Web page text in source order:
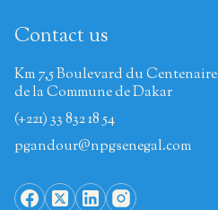
Contact us
Km 7,5 Boulevard du Centenaire
de la Commune de Dakar
(+221) 33 832 18 54
pgandour@npgsenegal.com